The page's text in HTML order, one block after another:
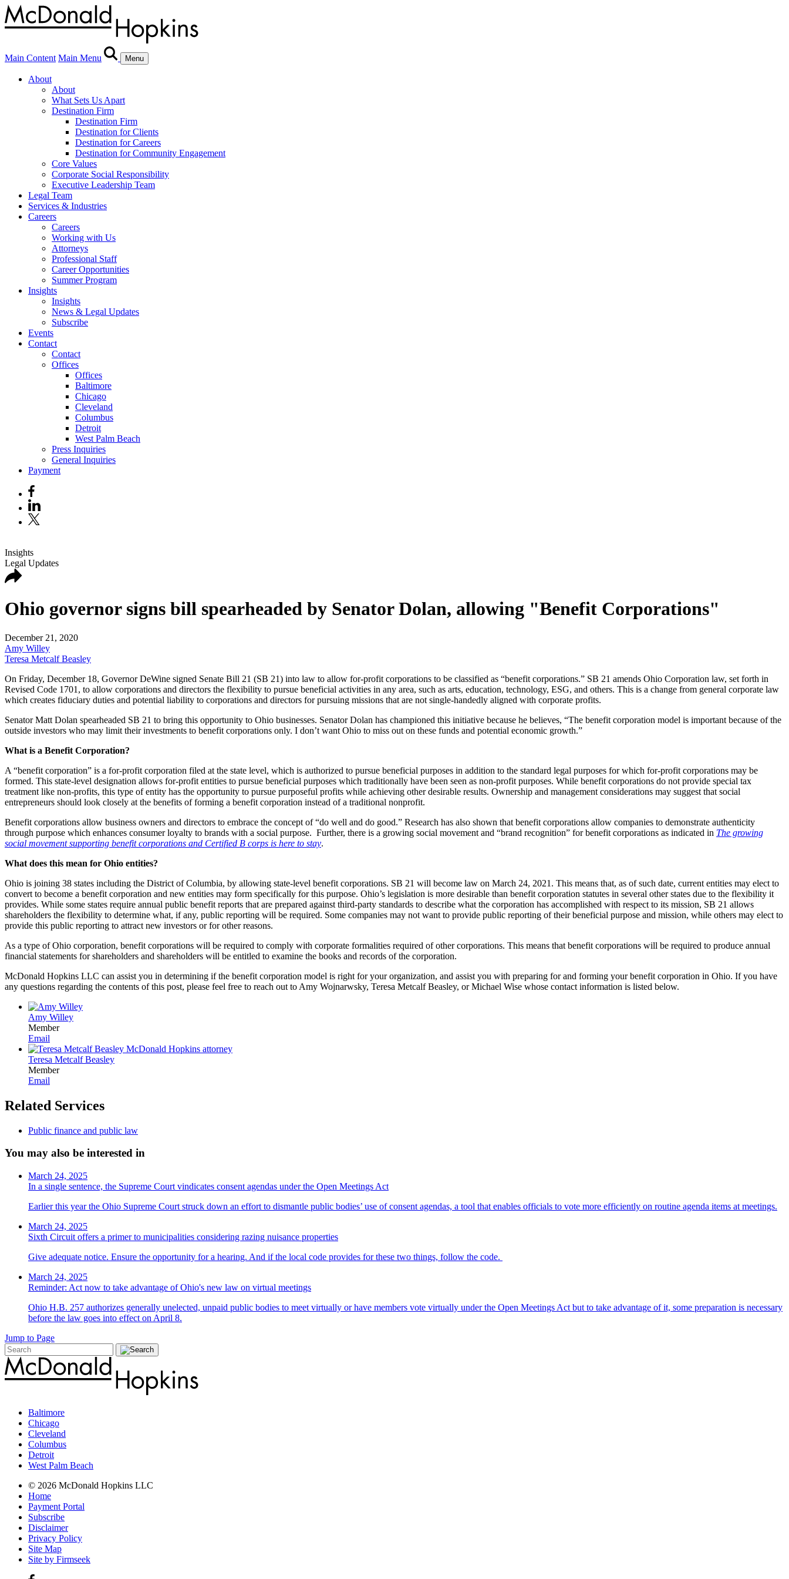
Main Content Main Menu Menu
About
About
What Sets Us Apart
Destination Firm
Destination Firm
Destination for Clients
Destination for Careers
Destination for Community Engagement
Core Values
Corporate Social Responsibility
Executive Leadership Team
Legal Team
Services & Industries
Careers
Careers
Working with Us
Attorneys
Professional Staff
Career Opportunities
Summer Program
Insights
Insights
News & Legal Updates
Subscribe
Events
Contact
Contact
Offices
Offices
Baltimore
Chicago
Cleveland
Columbus
Detroit
West Palm Beach
Press Inquiries
General Inquiries
Payment
Insights
Legal Updates
Ohio governor signs bill spearheaded by Senator Dolan, allowing "Benefit Corporations"
December 21, 2020
Amy Willey
Teresa Metcalf Beasley
On Friday, December 18, Governor DeWine signed Senate Bill 21 (SB 21) into law to allow for-profit corporations to be classified as “benefit corporations.” SB 21 amends Ohio Corporation law, set forth in
Revised Code 1701, to allow corporations and directors the flexibility to pursue beneficial activities in any area, such as arts, education, technology, ESG, and others. This is a change from general corporate law
which creates fiduciary duties and potential liability to corporations and directors for pursuing missions that are not single-handedly aligned with corporate profits.
Senator Matt Dolan spearheaded SB 21 to bring this opportunity to Ohio businesses. Senator Dolan has championed this initiative because he believes, “The benefit corporation model is important because of the
outside investors who may limit their investments to benefit corporations only. I don’t want Ohio to miss out on these funds and potential economic growth.”
What is a Benefit Corporation?
A “benefit corporation” is a for-profit corporation filed at the state level, which is authorized to pursue beneficial purposes in addition to the standard legal purposes for which for-profit corporations may be
formed. This state-level designation allows for-profit entities to pursue beneficial purposes which traditionally have been seen as non-profit purposes. While benefit corporations do not provide special tax
treatment like non-profits, this type of entity has the opportunity to pursue purposeful profits while achieving other desirable results. Ownership and management considerations may suggest that social
entrepreneurs should look closely at the benefits of forming a benefit corporation instead of a traditional nonprofit.
Benefit corporations allow business owners and directors to embrace the concept of “do well and do good.” Research has also shown that benefit corporations allow companies to demonstrate authenticity
through purpose which enhances consumer loyalty to brands with a social purpose. Further, there is a growing social movement and “brand recognition” for benefit corporations as indicated in The growing
social movement supporting benefit corporations and Certified B corps is here to stay.
What does this mean for Ohio entities?
Ohio is joining 38 states including the District of Columbia, by allowing state-level benefit corporations. SB 21 will become law on March 24, 2021. This means that, as of such date, current entities may elect to
convert to become a benefit corporation and new entities may form specifically for this purpose. Ohio’s legislation is more desirable than benefit corporation statutes in several other states due to the flexibility it
provides. While some states require annual public benefit reports that are prepared against third-party standards to describe what the corporation has accomplished with respect to its mission, SB 21 allows
shareholders the flexibility to determine what, if any, public reporting will be required. Some companies may not want to provide public reporting of their beneficial purpose and mission, while others may elect to
provide this public reporting to attract new investors or for other reasons.
As a type of Ohio corporation, benefit corporations will be required to comply with corporate formalities required of other corporations. This means that benefit corporations will be required to produce annual
financial statements for shareholders and shareholders will be entitled to examine the books and records of the corporation.
McDonald Hopkins LLC can assist you in determining if the benefit corporation model is right for your organization, and assist you with preparing for and forming your benefit corporation in Ohio. If you have
any questions regarding the contents of this post, please feel free to reach out to Amy Wojnarwsky, Teresa Metcalf Beasley, or Michael Wise whose contact information is listed below.
Amy Willey
Member
Email
Teresa Metcalf Beasley
Member
Email
Related Services
Public finance and public law
You may also be interested in
March 24, 2025
In a single sentence, the Supreme Court vindicates consent agendas under the Open Meetings Act
Earlier this year the Ohio Supreme Court struck down an effort to dismantle public bodies’ use of consent agendas, a tool that enables officials to vote more efficiently on routine agenda items at meetings.
March 24, 2025
Sixth Circuit offers a primer to municipalities considering razing nuisance properties
Give adequate notice. Ensure the opportunity for a hearing. And if the local code provides for these two things, follow the code.
March 24, 2025
Reminder: Act now to take advantage of Ohio's new law on virtual meetings
Ohio H.B. 257 authorizes generally unelected, unpaid public bodies to meet virtually or have members vote virtually under the Open Meetings Act but to take advantage of it, some preparation is necessary
before the law goes into effect on April 8.
Jump to Page
Baltimore
Chicago
Cleveland
Columbus
Detroit
West Palm Beach
© 2026 McDonald Hopkins LLC
Home
Payment Portal
Subscribe
Disclaimer
Privacy Policy
Site Map
Site by Firmseek